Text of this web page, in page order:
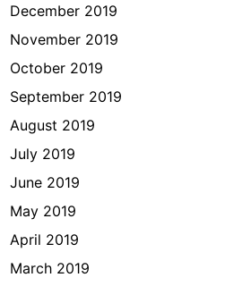
December 2019
November 2019
October 2019
September 2019
August 2019
July 2019
June 2019
May 2019
April 2019
March 2019